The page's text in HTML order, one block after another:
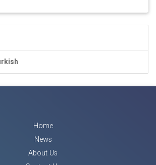
Home
News
About Us